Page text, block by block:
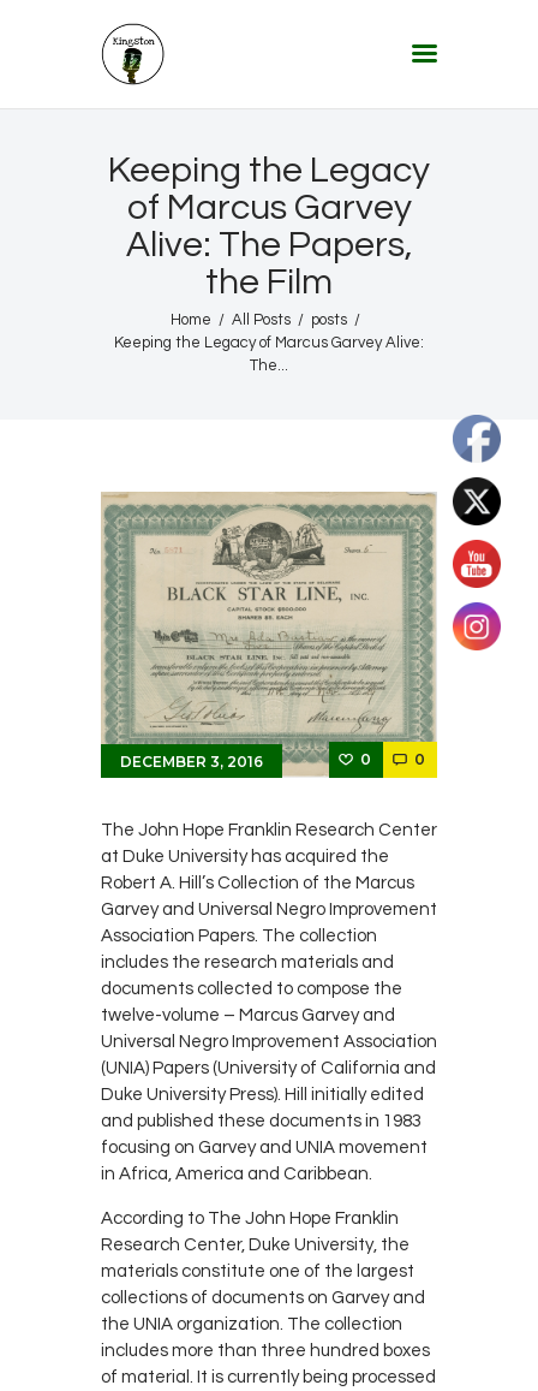
Keeping the Legacy
of Marcus Garvey
Alive: The Papers,
the Film
Home All Posts
posts
Keeping the Legacy of Marcus Garvey Alive:
The...
KINGSTON 12 DIGITAL RADIO
Home
About
Lifestyle & Travel
Our Community
Our World, Our Lives
DECEMBER 3, 2016 0 0
The John Hope Franklin Research Center
at Duke University has acquired the
Robert A. Hill’s Collection of the Marcus
Garvey and Universal Negro Improvement
Association Papers. The collection
includes the research materials and
documents collected to compose the
twelve-volume – Marcus Garvey and
Universal Negro Improvement Association
(UNIA) Papers (University of California and
Duke University Press). Hill initially edited
and published these documents in 1983
focusing on Garvey and UNIA movement
in Africa, America and Caribbean.
According to The John Hope Franklin
Research Center, Duke University, the
materials constitute one of the largest
collections of documents on Garvey and
the UNIA organization. The collection
includes more than three hundred boxes
of material. It is currently being processed